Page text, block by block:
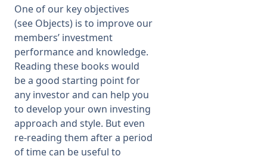
One of our key objectives
(see Objects) is to improve our
members’ investment
performance and knowledge.
Reading these books would
be a good starting point for
any investor and can help you
to develop your own investing
approach and style. But even
re-reading them after a period
of time can be useful to